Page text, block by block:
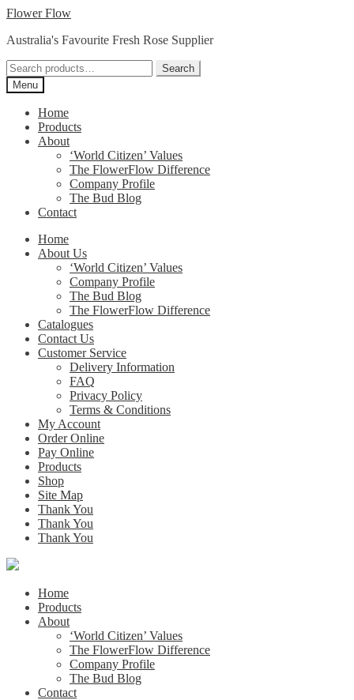
Skip
navigation
Skip
content
Flower Flow
Australia's Favourite Fresh Rose Supplier
Search
for:
Search
Menu
Home
Products
About
‘World Citizen’ Values
The FlowerFlow Difference
Company Profile
The Bud Blog
Contact
Home
About Us
‘World Citizen’ Values
Company Profile
The Bud Blog
The FlowerFlow Difference
Catalogues
Contact Us
Customer Service
Delivery Information
FAQ
Privacy Policy
Terms & Conditions
My Account
Order Online
Pay Online
Products
Shop
Site Map
Thank You
Thank You
Thank You
Home
Products
About
‘World Citizen’ Values
The FlowerFlow Difference
Company Profile
The Bud Blog
Contact